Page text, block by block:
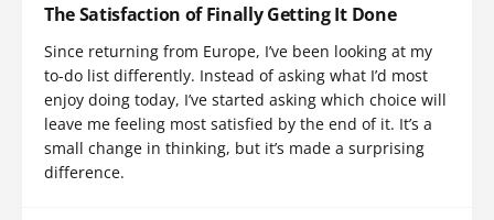
The Satisfaction of Finally Getting It Done
Since returning from Europe, I’ve been looking at my
to-do list differently. Instead of asking what I’d most
enjoy doing today, I’ve started asking which choice will
leave me feeling most satisfied by the end of it. It’s a
small change in thinking, but it’s made a surprising
difference.